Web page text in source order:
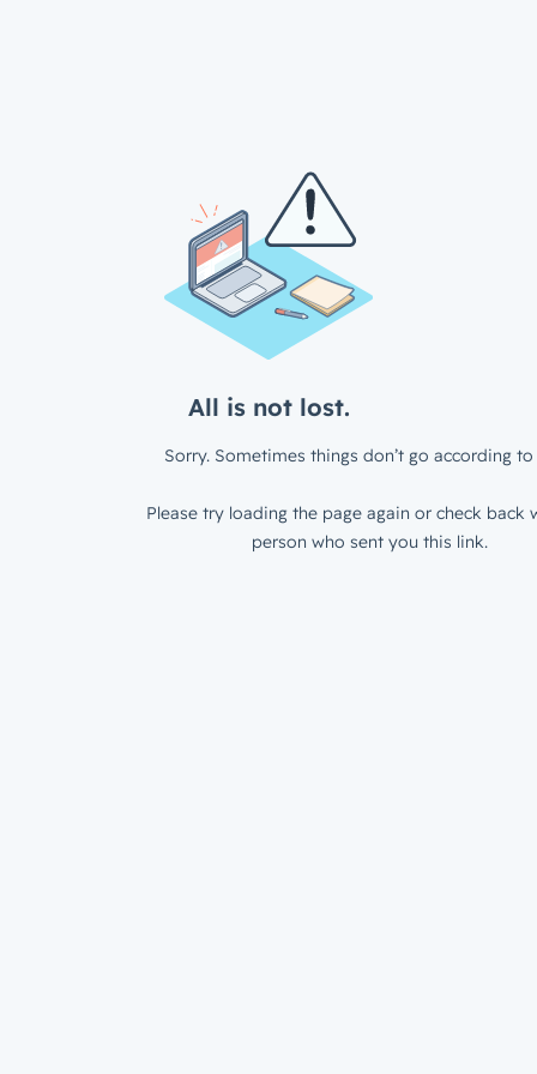
All is not lost.
Sorry. Sometimes things don’t go according to
Please try loading the page again or check back
person who sent you this link.